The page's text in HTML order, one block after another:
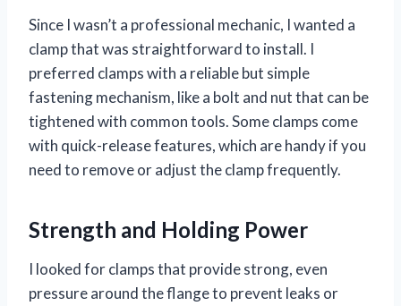
Since I wasn’t a professional mechanic, I wanted a
clamp that was straightforward to install. I
preferred clamps with a reliable but simple
fastening mechanism, like a bolt and nut that can be
tightened with common tools. Some clamps come
with quick-release features, which are handy if you
need to remove or adjust the clamp frequently.
Strength and Holding Power
I looked for clamps that provide strong, even
pressure around the flange to prevent leaks or